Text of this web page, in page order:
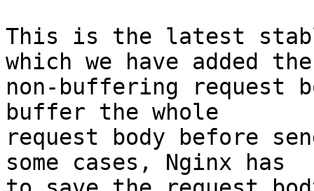
This is the latest
which we have added the
non-buffering request
buffer the whole
request body before
some cases, Nginx has